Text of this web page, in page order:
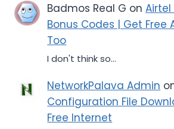
Badmos Real G on
Bonus Codes | Get Free
Too
I don't think so...
NetworkPalava Admin
Configuration File
Free Internet